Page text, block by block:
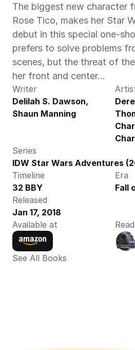
The biggest new character
Rose Tico, makes her Star
debut in this special one-
prefers to solve problems
scenes, but the threat of
her front and center…
Writer
Delilah S. Dawson,
Shaun Manning
Series
IDW Star Wars Adventures
Timeline
32 BBY
Era
Fall
Released
Jan 17, 2018
Available at
See All Books